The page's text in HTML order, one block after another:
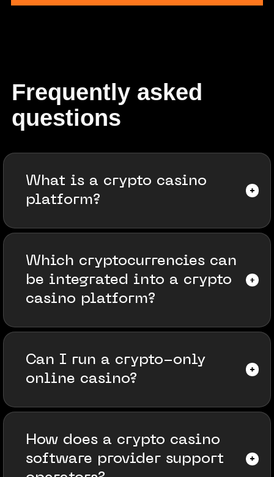
Frequently asked
questions
What is a crypto casino
platform?
Which cryptocurrencies can
be integrated into a crypto
casino platform?
Can I run a crypto-only
online casino?
How does a crypto casino
software provider support